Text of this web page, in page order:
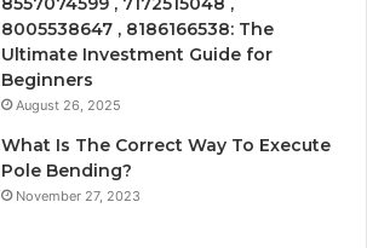
8005538647 , 8186166538: The
Ultimate Investment Guide for
Beginners
August 26, 2025
What Is The Correct Way To Execute
Pole Bending?
November 27, 2023